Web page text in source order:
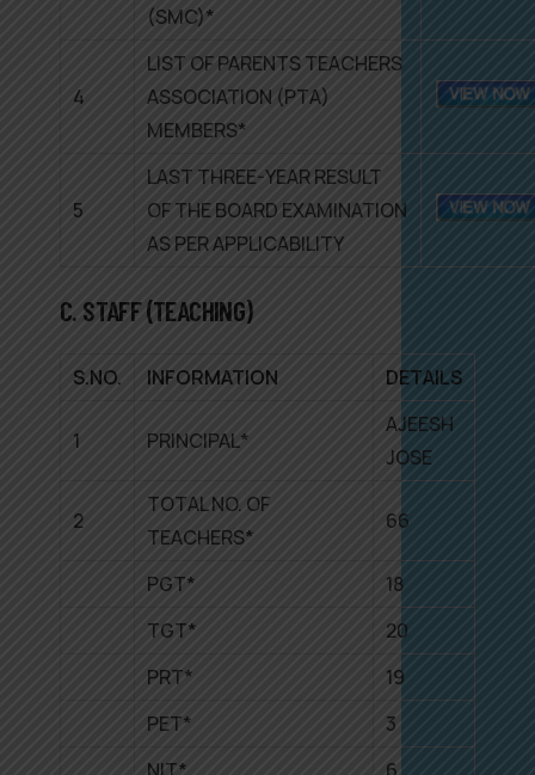
(SMC)*
4
LIST OF PARENTS TEACHERS
ASSOCIATION (PTA)
MEMBERS*
5
LAST THREE-YEAR RESULT
OF THE BOARD EXAMINATION
AS PER APPLICABILITY
C. STAFF (TEACHING)
S.NO. INFORMATION DETAILS
1 PRINCIPAL*
AJEESH
JOSE
2
TOTAL NO. OF
TEACHERS*
66
PGT*
18
TGT*
20
PRT*
19
PET*
3
NIT*
6